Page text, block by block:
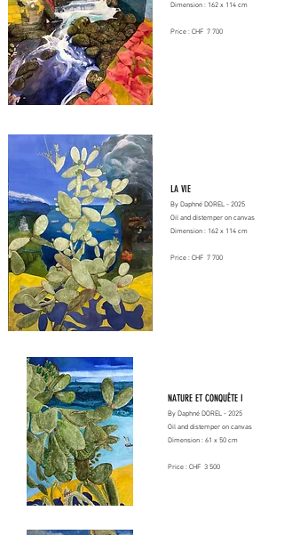
Dimension : 162 x 114 cm
Price : CHF 7 700
LA VIE
By Daphné DOREL - 2025
Oil and distemper on canvas
Dimension : 162 x 114 cm
Price : CHF 7 700
NATURE ET CONQUÊTE I
By Daphné DOREL - 2025
Oil and distemper on canvas
Dimension : 61 x 50 cm
Price : CHF 3 500